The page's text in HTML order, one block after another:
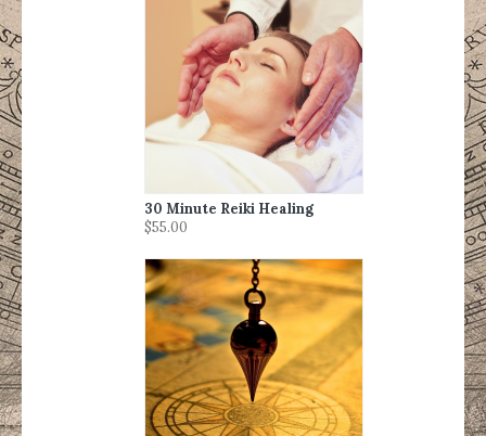
30 Minute Reiki Healing
$55.00